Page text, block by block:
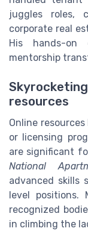
juggles roles,
corporate real
His hands-on
mentorship
resources
Online
or licensing
are significant
National
advanced skills
level positions.
recognized
in climbing the